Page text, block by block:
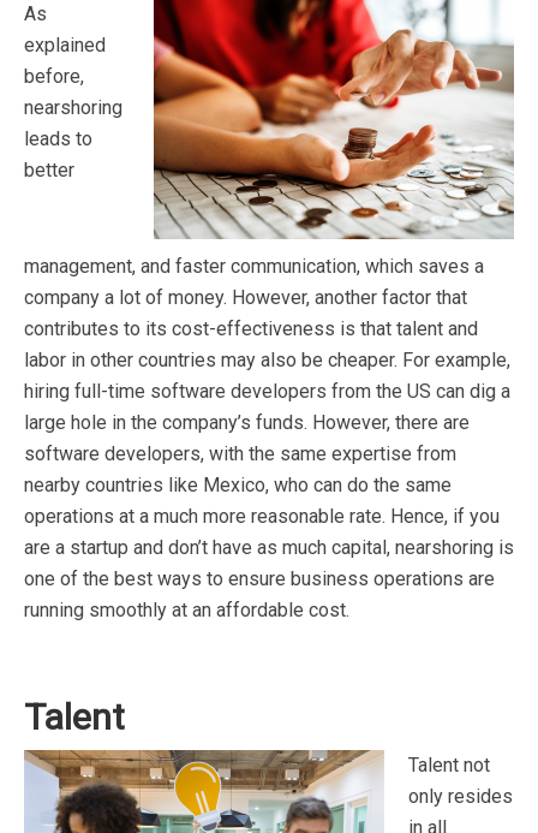
As
explained
before,
nearshoring
leads to
better
management, and faster communication, which saves a
company a lot of money. However, another factor that
contributes to its cost-effectiveness is that talent and
labor in other countries may also be cheaper. For example,
hiring full-time software developers from the US can dig a
large hole in the company’s funds. However, there are
software developers, with the same expertise from
nearby countries like Mexico, who can do the same
operations at a much more reasonable rate. Hence, if you
are a startup and don’t have as much capital, nearshoring is
one of the best ways to ensure business operations are
running smoothly at an affordable cost.
Talent
Talent not
only resides
in all